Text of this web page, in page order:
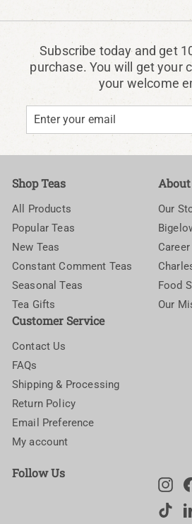
Subscribe today and get
purchase. You will get your
your welcome
Enter
email
Subscribe
Shop Teas
All Products
Popular Teas
New Teas
Constant Comment Teas
Seasonal Teas
Tea Gifts
Our
Food
Our
Customer Service
Contact Us
FAQs
Shipping & Processing
Return Policy
Email Preference
My account
Follow Us